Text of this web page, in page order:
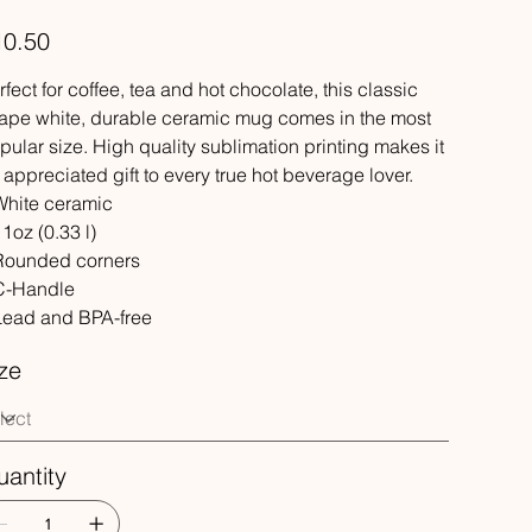
for coffee, tea and hot chocolate, this classic
white, durable ceramic mug comes in the most
size. High quality sublimation printing makes it
gift to every true hot beverage lover.
ceramic
(0.33 l)
corners
Handle
and BPA-free